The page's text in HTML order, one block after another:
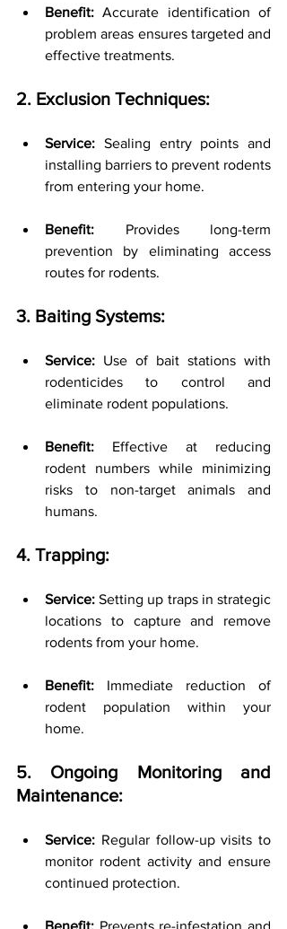
Benefit: Accurate identification of
problem areas ensures targeted and
effective treatments.
2. Exclusion Techniques:
Service: Sealing entry points and
installing barriers to prevent rodents
from entering your home.
Benefit: Provides long-term
prevention by eliminating access
routes for rodents.
3. Baiting Systems:
Service: Use of bait stations with
rodenticides to control and
eliminate rodent populations.
Benefit: Effective at reducing
rodent numbers while minimizing
risks to non-target animals and
humans.
4. Trapping:
Service: Setting up traps in strategic
locations to capture and remove
rodents from your home.
Benefit: Immediate reduction of
rodent population within your
home.
5. Ongoing Monitoring and
Maintenance:
Service: Regular follow-up visits to
monitor rodent activity and ensure
continued protection.
Benefit: Prevents re-infestation and